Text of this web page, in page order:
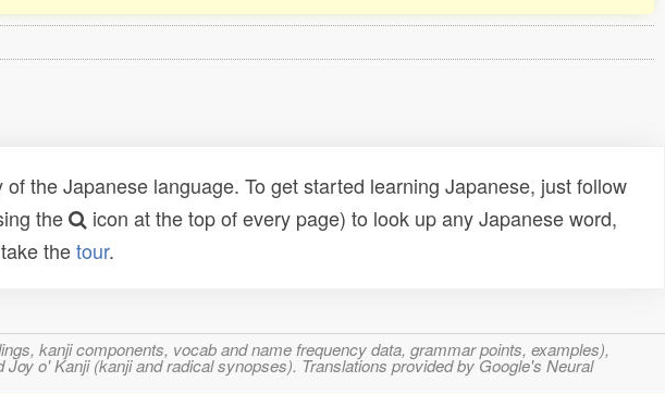
the Japanese language. To get started learning Japanese, just follow
the
icon at the top of every page) to look up any Japanese word,
thetour.
kanji components, vocab and name frequency data, grammar points, examples),
o' Kanji (kanji and radical synopses). Translations provided by Google's Neural